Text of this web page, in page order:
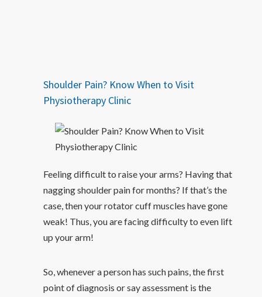
Shoulder Pain? Know When to Visit
Physiotherapy Clinic
Feeling difficult to raise your arms? Having that
nagging shoulder pain for months? If that’s the
case, then your rotator cuff muscles have gone
weak! Thus, you are facing difficulty to even lift
up your arm!
So, whenever a person has such pains, the first
point of diagnosis or say assessment is the